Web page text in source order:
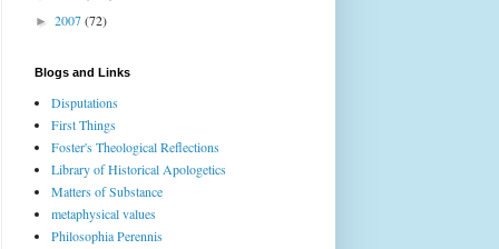
► 2007(72)
Blogs and Links
Disputations
First Things
Foster's Theological Reflections
Library of Historical Apologetics
Matters of Substance
metaphysical values
Philosophia Perennis